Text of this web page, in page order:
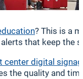
? This is a
that keep the
center digital
the quality and